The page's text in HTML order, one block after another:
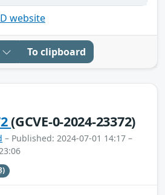
website
To clipboard
(GCVE-0-2024-23372)
– Published: 2024-07-01 14:17 –